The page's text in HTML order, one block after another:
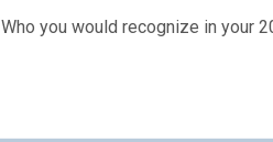
Who you would recognize in your